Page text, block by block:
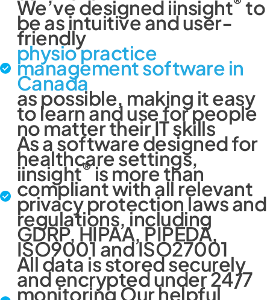
We’ve designed iinsight to
be as intuitive and user-
friendly
physio practice
management software in
Canada
as possible, making it easy
to learn and use for people
no matter their IT skills
As a software designed for
healthcare settings,
iinsight®is more than
compliant with all relevant
privacy protection laws and
regulations, including
GDRP, HIPAA, PIPEDA,
ISO9001 and ISO27001
All data is stored securely
and encrypted under 24/7
monitoring Our helpful